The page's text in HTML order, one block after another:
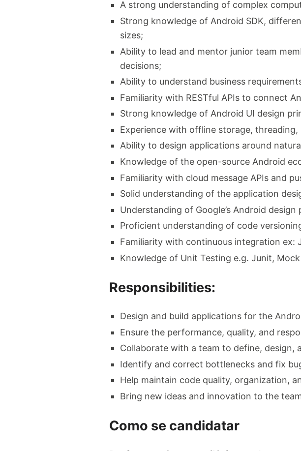
A strong understanding of complex
Strong knowledge of Android SDK,
sizes;
Ability to lead and mentor junior team
decisions;
Ability to understand business
Familiarity with RESTful APIs to connect
Strong knowledge of Android UI design
Experience with offline storage,
Ability to design applications around
Knowledge of the open-source Android
Familiarity with cloud message APIs and
Solid understanding of the application
Understanding of Google’s Android
Proficient understanding of code
Familiarity with continuous integration ex:
Knowledge of Unit Testing e.g. Junit, Mock
Responsibilities:
Design and build applications for the
Ensure the performance, quality, and
Collaborate with a team to define, design,
Identify and correct bottlenecks and fix
Help maintain code quality, organization,
Bring new ideas and innovation to the
Como se candidatar